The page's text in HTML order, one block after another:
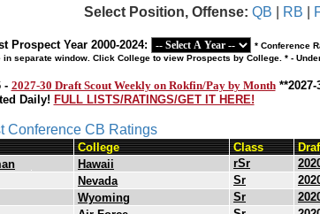
Select Position, Offense: QB RB
Prospect Year 2000-2024:
* Conference
separate window. Click College to view Prospects by College. * -
- 2027-30 Draft Scout Weekly on Rokfin/Pay by Month
Daily! FULL LISTS/RATINGS/GET IT HERE!
Conference CB Ratings
College Class
Hawaii rSr
Nevada Sr
Wyoming Sr